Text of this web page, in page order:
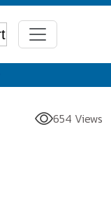
654 Views